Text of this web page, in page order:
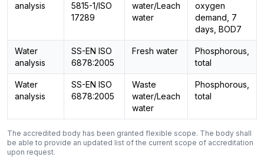
analysis
5815-1/ISO
17289
water/Leach
water
oxygen
demand, 7
days, BOD7
Water
analysis
SS-EN ISO
6878:2005
Fresh water
Phosphorous,
total
Water
analysis
SS-EN ISO
6878:2005
Waste
water/Leach
water
Phosphorous,
total
The accredited body has been granted flexible scope. The body shall
be able to provide an updated list of the current scope of accreditation
upon request.